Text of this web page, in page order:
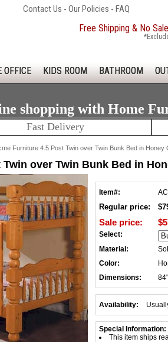
Contact Us - Our Policies - FAQ
Free Shipping & No
OFFICE KIDS ROOM BATHROOM
shopping with Home
Fast Delivery
Furniture 4.5 Post Twin over Twin Bunk Bed in Honey
over Twin Bunk Bed in
Item#:
Regular price:
Sale price:
Select:
Material:
Color:
Dimensions:
Availability:
Special Information:
This item ships